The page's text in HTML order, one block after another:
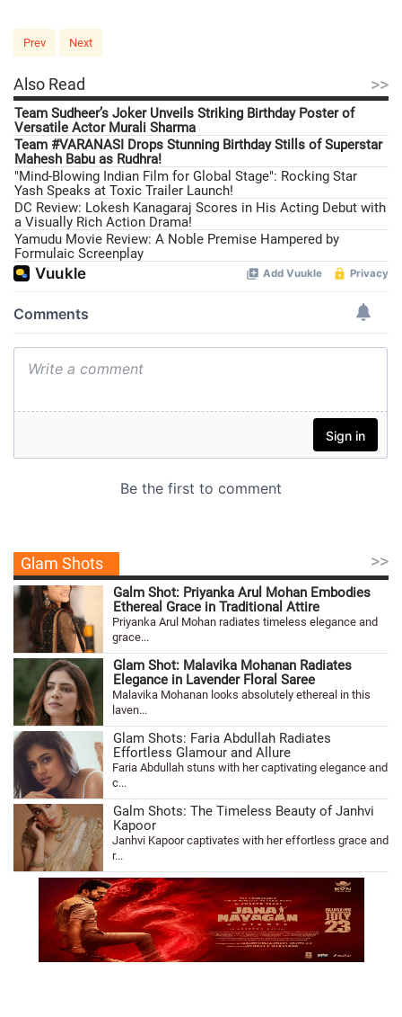
Prev Next
Also Read >>
Team Sudheer’s Joker Unveils Striking Birthday Poster of
Versatile Actor Murali Sharma
Team #VARANASI Drops Stunning Birthday Stills of Superstar
Mahesh Babu as Rudhra!
"Mind-Blowing Indian Film for Global Stage": Rocking Star
Yash Speaks at Toxic Trailer Launch!
DC Review: Lokesh Kanagaraj Scores in His Acting Debut with
a Visually Rich Action Drama!
Yamudu Movie Review: A Noble Premise Hampered by
Formulaic Screenplay
Glam Shots >>
Galm Shot: Priyanka Arul Mohan Embodies
Ethereal Grace in Traditional Attire
Priyanka Arul Mohan radiates timeless elegance and
grace...
Glam Shot: Malavika Mohanan Radiates
Elegance in Lavender Floral Saree
Malavika Mohanan looks absolutely ethereal in this
laven...
Glam Shots: Faria Abdullah Radiates
Effortless Glamour and Allure
Faria Abdullah stuns with her captivating elegance and
c...
Galm Shots: The Timeless Beauty of Janhvi
Kapoor
Janhvi Kapoor captivates with her effortless grace and
r...